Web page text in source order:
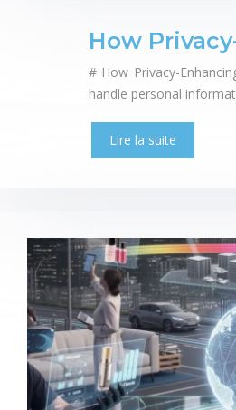
How
# How Privacy-
handle personal
Lire la suite